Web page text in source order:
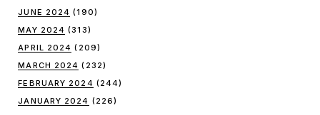
JUNE 2024 (190)
MAY 2024 (313)
APRIL 2024 (209)
MARCH 2024 (232)
FEBRUARY 2024 (244)
JANUARY 2024 (226)